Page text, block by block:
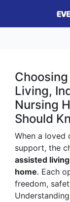
Living,
Nursing
Should
When a loved
support, the
assisted living
home. Each
freedom,